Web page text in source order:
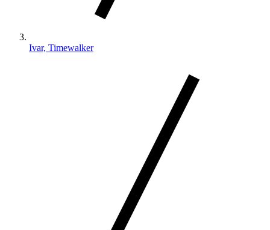
Ivar, Timewalker